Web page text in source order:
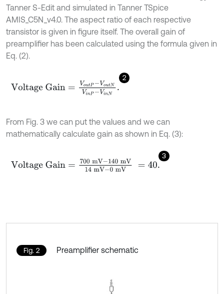
Tanner S-Edit and simulated in Tanner TSpice
AMIS_C5N_v4.0. The aspect ratio of each respective
transistor is given in figure itself. The overall gain of
preamplifier has been calculated using the formula given in
Eq. (2).
2
Voltage Gain=V out P-VoutNVin P-V
From Fig. 3 we can put the values and we can
mathematically calculate gain as shown in Eq. (3):
3
Voltage Gain=700 mV-140 mV14 m -0 mV =40
Fig. 2 Preamplifier schematic